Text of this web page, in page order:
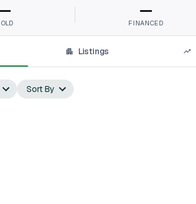
—
FINANCED
Listings
Sort By